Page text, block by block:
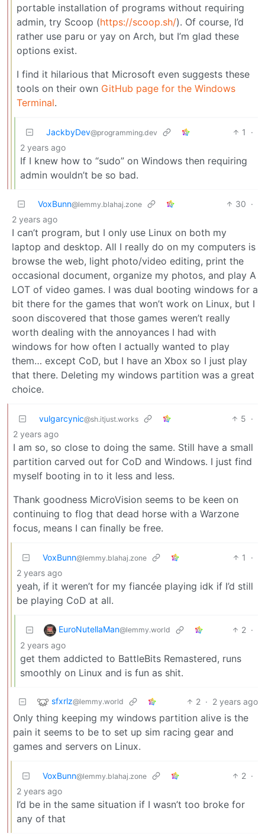
portable installation of programs without requiring
admin, try Scoop (https://scoop.sh/). Of course, I’d
rather use paru or yay on Arch, but I’m glad these
options exist.
I find it hilarious that Microsoft even suggests these
tools on their own GitHub page for the Windows
Terminal.
JackbyDev@programming.dev 1
·
2 years ago
If I knew how to “sudo” on Windows then requiring
admin wouldn’t be so bad.
VoxBunn@lemmy.blahaj.zone 30 ·
2 years ago
I can’t program, but I only use Linux on both my
laptop and desktop. All I really do on my computers is
browse the web, light photo/video editing, print the
occasional document, organize my photos, and play A
LOT of video games. I was dual booting windows for a
bit there for the games that won’t work on Linux, but I
soon discovered that those games weren’t really
worth dealing with the annoyances I had with
windows for how often I actually wanted to play
them… except CoD, but I have an Xbox so I just play
that there. Deleting my windows partition was a great
choice.
vulgarcynic@sh.itjust.works 5 ·
2 years ago
I am so, so close to doing the same. Still have a small
partition carved out for CoD and Windows. I just find
myself booting in to it less and less.
Thank goodness MicroVision seems to be keen on
continuing to flog that dead horse with a Warzone
focus, means I can finally be free.
VoxBunn@lemmy.blahaj.zone 1
·
2 years ago
yeah, if it weren’t for my fiancée playing idk if I’d still
be playing CoD at all.
EuroNutellaMan@lemmy.world 2 ·
2 years ago
get them addicted to BattleBits Remastered, runs
smoothly on Linux and is fun as shit.
sfxrlz@lemmy.world 2 · 2 years ago
Only thing keeping my windows partition alive is the
pain it seems to be to set up sim racing gear and
games and servers on Linux.
VoxBunn@lemmy.blahaj.zone 2 ·
2 years ago
I’d be in the same situation if I wasn’t too broke for
any of that